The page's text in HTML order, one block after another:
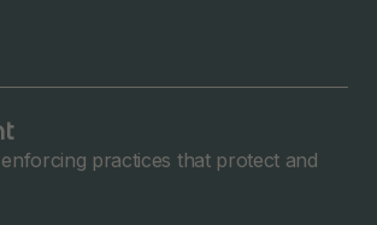
practices that protect and